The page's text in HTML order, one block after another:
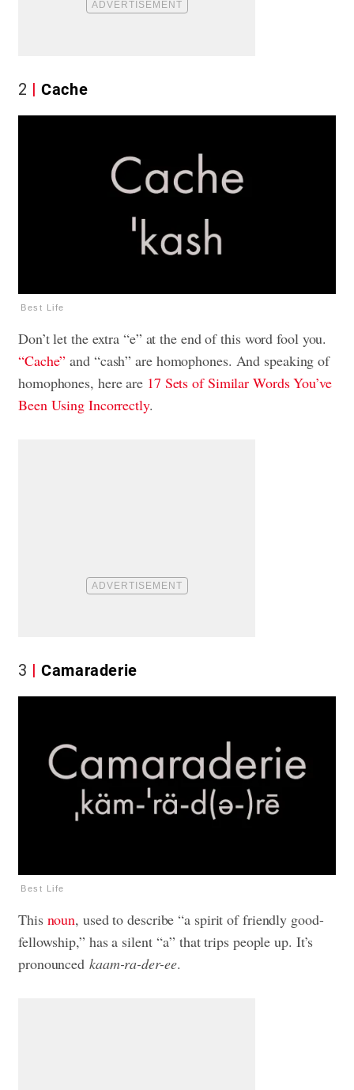
2 Cache
Best Life
Don’t let the extra “e” at the end of this word fool you.
“Cache” and “cash” are homophones. And speaking of
homophones, here are 17 Sets of Similar Words You’ve
Been Using Incorrectly.
3 Camaraderie
Best Life
This noun, used to describe “a spirit of friendly good-
fellowship,” has a silent “a” that trips people up. It’s
pronounced kaam-ra-der-ee.